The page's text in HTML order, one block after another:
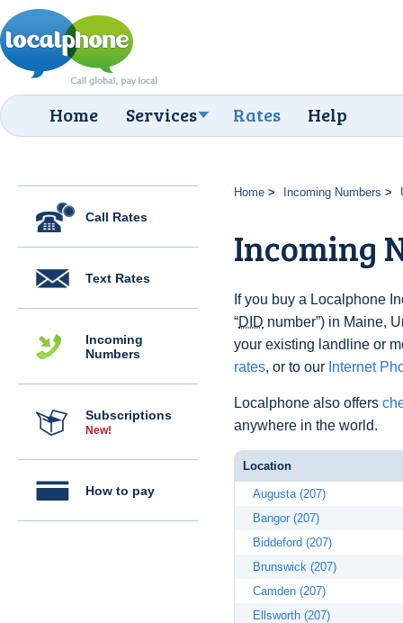
Home Services Rates Help
Call Rates
Text Rates
Incoming
Numbers
Subscriptions
New!
How to pay
Home Incoming Numbers
Incoming
If you buy a Localphone
“DID number”) in Maine,
your existing landline or
rates, or to our Internet
Localphone also offers
anywhere in the world.
Location
Augusta (207)
Bangor (207)
Biddeford (207)
Brunswick (207)
Camden (207)
Ellsworth (207)